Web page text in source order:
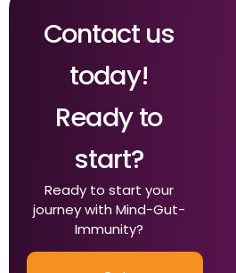
Contact us
today!
Ready to
start?
Ready to start your
journey with Mind-Gut-
Immunity?